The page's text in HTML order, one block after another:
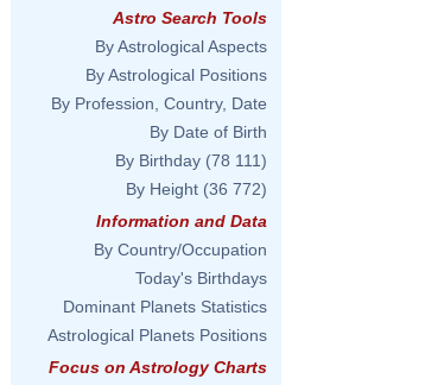
Astro Search Tools
By Astrological Aspects
By Astrological Positions
By Profession, Country, Date
By Date of Birth
By Birthday (78 111)
By Height (36 772)
Information and Data
By Country/Occupation
Today's Birthdays
Dominant Planets Statistics
Astrological Planets Positions
Focus on Astrology Charts